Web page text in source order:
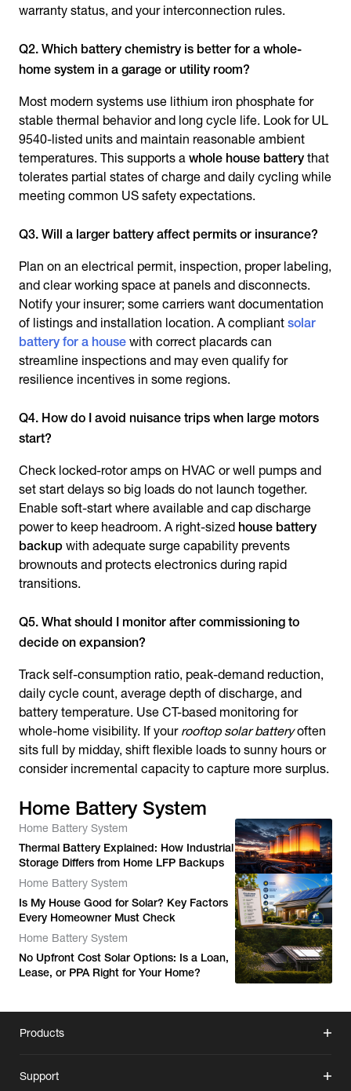
warranty status, and your interconnection rules.
Q2. Which battery chemistry is better for a whole-
home system in a garage or utility room?
Most modern systems use lithium iron phosphate for
stable thermal behavior and long cycle life. Look for UL
9540-listed units and maintain reasonable ambient
temperatures. This supports a whole house battery that
tolerates partial states of charge and daily cycling while
meeting common US safety expectations.
Q3. Will a larger battery affect permits or insurance?
Plan on an electrical permit, inspection, proper labeling,
and clear working space at panels and disconnects.
Notify your insurer; some carriers want documentation
of listings and installation location. A compliant solar
battery for a house with correct placards can
streamline inspections and may even qualify for
resilience incentives in some regions.
Q4. How do I avoid nuisance trips when large motors
start?
Check locked-rotor amps on HVAC or well pumps and
set start delays so big loads do not launch together.
Enable soft-start where available and cap discharge
power to keep headroom. A right-sized house battery
backup with adequate surge capability prevents
brownouts and protects electronics during rapid
transitions.
Q5. What should I monitor after commissioning to
decide on expansion?
Track self-consumption ratio, peak-demand reduction,
daily cycle count, average depth of discharge, and
battery temperature. Use CT-based monitoring for
whole-home visibility. If your rooftop solar batteryoften
sits full by midday, shift flexible loads to sunny hours or
consider incremental capacity to capture more surplus.
Home Battery System
Home Battery System
Thermal Battery Explained: How Industrial
Storage Differs from Home LFP Backups
Home Battery System
Is My House Good for Solar? Key Factors
Every Homeowner Must Check
Home Battery System
No Upfront Cost Solar Options: Is a Loan,
Lease, or PPA Right for Your Home?
Products
Support